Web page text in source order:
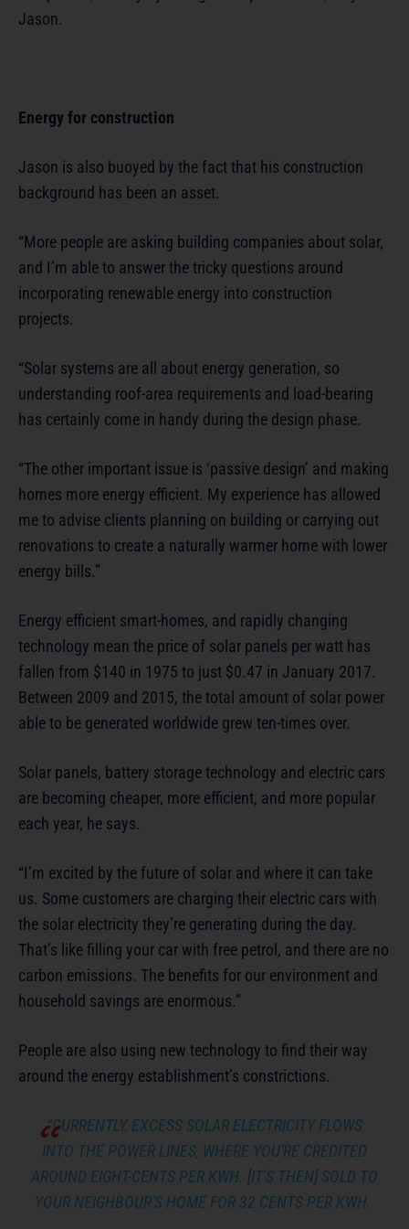
Jason.
Energy for construction
Jason is also buoyed by the fact that his construction
background has been an asset.
“More people are asking building companies about solar,
and I’m able to answer the tricky questions around
incorporating renewable energy into construction
projects.
“Solar systems are all about energy generation, so
understanding roof-area requirements and load-bearing
has certainly come in handy during the design phase.
“The other important issue is ‘passive design’ and making
homes more energy efficient. My experience has allowed
me to advise clients planning on building or carrying out
renovations to create a naturally warmer home with lower
energy bills.”
Energy efficient smart-homes, and rapidly changing
technology mean the price of solar panels per watt has
fallen from $140 in 1975 to just $0.47 in January 2017.
Between 2009 and 2015, the total amount of solar power
able to be generated worldwide grew ten-times over.
Solar panels, battery storage technology and electric cars
are becoming cheaper, more efficient, and more popular
each year, he says.
“I’m excited by the future of solar and where it can take
us. Some customers are charging their electric cars with
the solar electricity they’re generating during the day.
That’s like filling your car with free petrol, and there are no
carbon emissions. The benefits for our environment and
household savings are enormous.”
People are also using new technology to find their way
around the energy establishment’s constrictions.
“CURRENTLY, EXCESS SOLAR ELECTRICITY FLOWS
INTO THE POWER LINES, WHERE YOU’RE CREDITED
AROUND EIGHT-CENTS PER KWH. [IT’S THEN] SOLD TO
YOUR NEIGHBOUR’S HOME FOR 32 CENTS PER KWH.